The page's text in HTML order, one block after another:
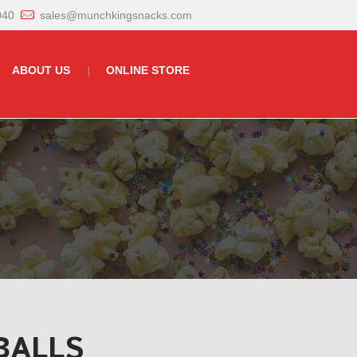
sales@munchkingsnacks.com
ABOUT US ONLINE STORE